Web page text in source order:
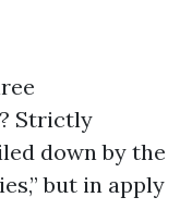
Strictly
down by the
but in apply